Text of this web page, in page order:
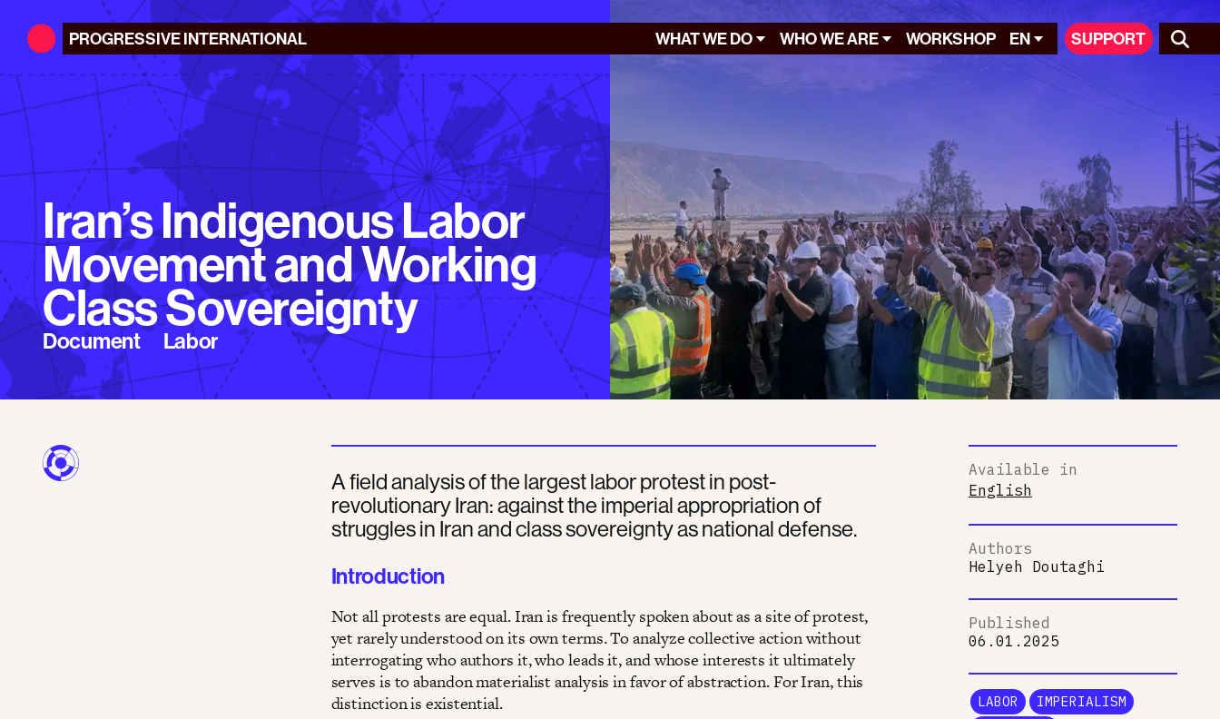
PROGRESSIVEINTERNATIONAL WHAT WE DO WHO WE ARE WORKSHOP EN SUPPORT
Iran’s Indigenous Labor
Movement and Working
Class Sovereignty
Document Labor
A field analysis of the largest labor protest in post-
revolutionary Iran: against the imperial appropriation of
struggles in Iran and class sovereignty as national defense.
Introduction
Not all protests are equal. Iran is frequently spoken about as a site of protest,
yet rarely understood on its own terms. To analyze collective action without
interrogating who authors it, who leads it, and whose interests it ultimately
serves is to abandon materialist analysis in favor of abstraction. For Iran, this
distinction is existential.
Available in
English
Authors
Helyeh Doutaghi
Published
06.01.2025
LABOR
IMPERIALISM